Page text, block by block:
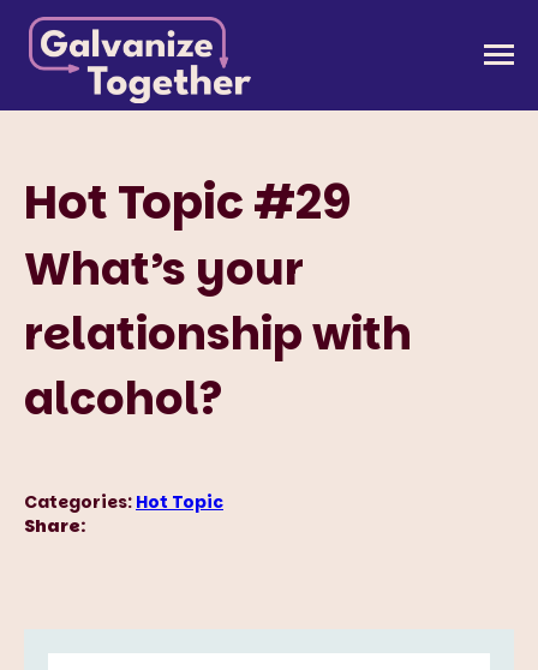
Skip
content
Galvanize Together
Together, we can build an America that works for
all of us.
Hot Topic #29
What’s your
relationship with
alcohol?
Categories: Hot Topic
Share: